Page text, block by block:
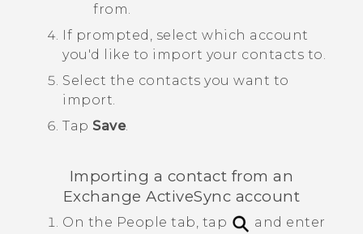
from.
If prompted, select which account
you'd like to import your contacts to.
Select the contacts you want to
import.
Tap Save.
Importing a contact from an
ExchangeActiveSync account
On the People tab, tap
and enter